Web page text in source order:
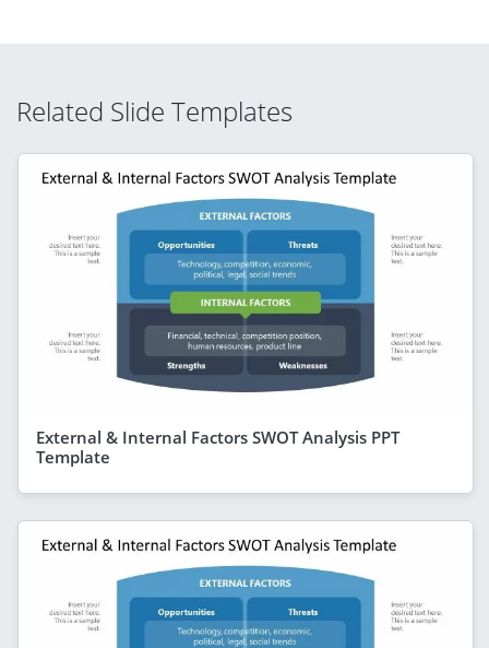
Related Slide Templates
External & Internal Factors SWOT Analysis PPT
Template